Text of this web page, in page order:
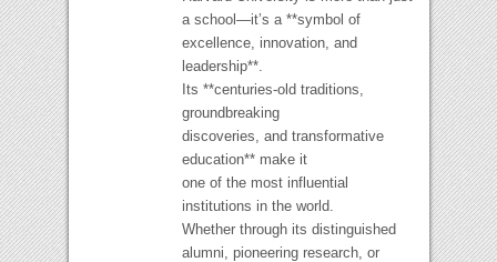
a school—it’s a **symbol of
excellence, innovation, and
leadership**.
Its **centuries-old traditions,
groundbreaking
discoveries, and transformative
education** make it
one of the most influential
institutions in the world.
Whether through its distinguished
alumni, pioneering research, or